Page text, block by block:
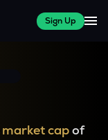
Sign Up
market capof